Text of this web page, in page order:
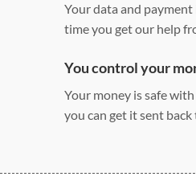
Your data and
time you get our help
You control your
Your money is safe
you can get it sent